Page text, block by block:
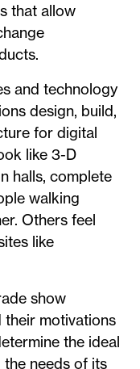
that allow
and technology
design, build,
for digital
like 3-D
halls, complete
walking
Others feel
like
show
their motivations
the ideal
needs of its